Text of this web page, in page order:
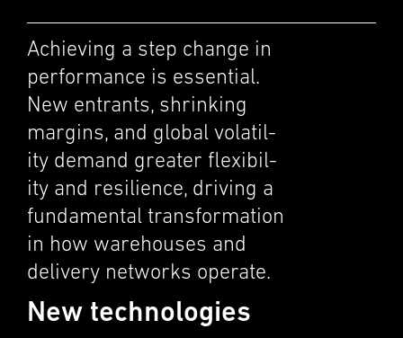
Achiev­ing a step change in
perfor­mance is essen­tial.
New entrants, shrink­ing
margins, and global volatil­
ity demand greater flexi­bil­
ity and resilience, driving a
funda­men­tal trans­for­ma­tion
in how warehouses and
deliv­ery networks operate.
New technologies